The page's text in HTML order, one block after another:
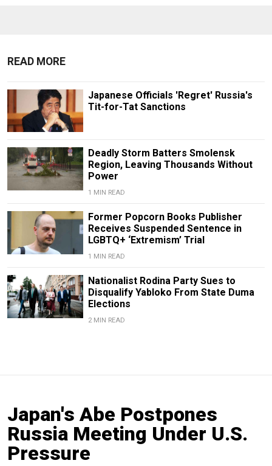
READ MORE
Japanese Officials 'Regret' Russia's
Tit-for-Tat Sanctions
Deadly Storm Batters Smolensk
Region, Leaving Thousands Without
Power
1 MIN READ
Former Popcorn Books Publisher
Receives Suspended Sentence in
LGBTQ+ ‘Extremism’ Trial
1 MIN READ
Nationalist Rodina Party Sues to
Disqualify Yabloko From State Duma
Elections
2 MIN READ
Japan's Abe Postpones
Russia Meeting Under U.S.
Pressure